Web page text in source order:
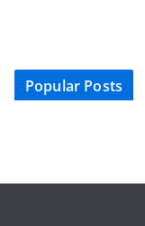
Popular Posts